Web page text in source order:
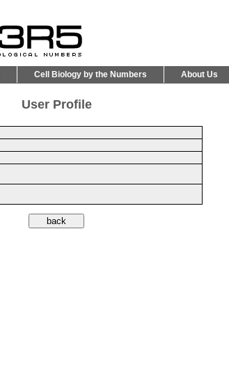
Cell Biology by the Numbers About Us
User Profile